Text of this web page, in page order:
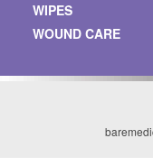
WIPES
WOUND CARE